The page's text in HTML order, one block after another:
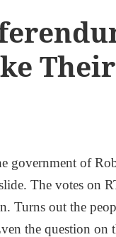
government of
The votes on
Turns out the
the question on